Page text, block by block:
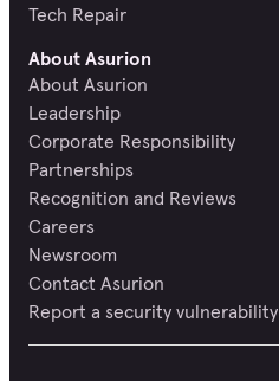
Tech Repair
About Asurion
About Asurion
Leadership
Corporate Responsibility
Partnerships
Recognition and Reviews
Careers
Newsroom
Contact Asurion
Report a security vulnerability